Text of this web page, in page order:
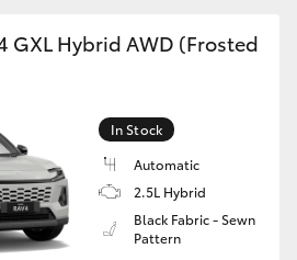
GXL Hybrid AWD (Frosted
In Stock
Automatic
2.5L Hybrid
Black Fabric - Sewn
Pattern